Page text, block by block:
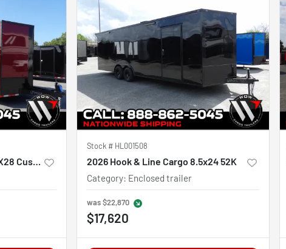
Stock # HL001508
2026 Hook & Line Cargo 8.5x24 52K
Category: Enclosed trailer
was$22,870
$17,620